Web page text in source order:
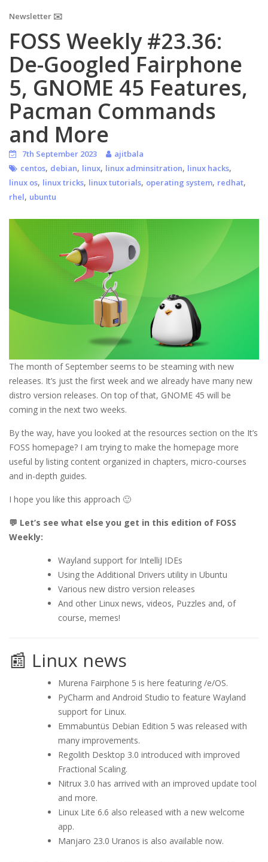
Newsletter ✉️
FOSS Weekly #23.36:
De-Googled Fairphone
5, GNOME 45 Features,
Pacman Commands
and More
7th September 2023
ajitbala
centos, debian, linux, linux adminsitration, linux hacks,
linux os, linux tricks, linux tutorials, operating system, redhat,
rhel, ubuntu
The month of September seems to be steaming with new
releases. It’s just the first week and we already have many new
distro version releases. On top of that, GNOME 45 will be
coming in the next two weeks.
By the way, have you looked at the resources section on the It’s
FOSS homepage? I am trying to make the homepage more
useful by listing content organized in chapters, micro-courses
and in-depth guides.
I hope you like this approach 🙂
💬 Let’s see what else you get in this edition of FOSS
Weekly:
Wayland support for IntelliJ IDEs
Using the Additional Drivers utility in Ubuntu
Various new distro version releases
And other Linux news, videos, Puzzles and, of
course, memes!
📰 Linux news
Murena Fairphone 5 is here featuring /e/OS.
PyCharm and Android Studio to feature Wayland
support for Linux.
Emmabuntüs Debian Edition 5 was released with
many improvements.
Regolith Desktop 3.0 introduced with improved
Fractional Scaling.
Nitrux 3.0 has arrived with an improved update tool
and more.
Linux Lite 6.6 also released with a new welcome
app.
Manjaro 23.0 Uranos is also available now.